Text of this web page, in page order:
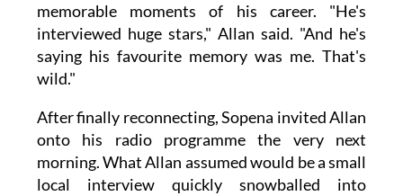
memorable moments of his career. "He's
interviewed huge stars," Allan said. "And he's
saying his favourite memory was me. That's
wild."
After finally reconnecting, Sopena invited Allan
onto his radio programme the very next
morning. What Allan assumed would be a small
local interview quickly snowballed into